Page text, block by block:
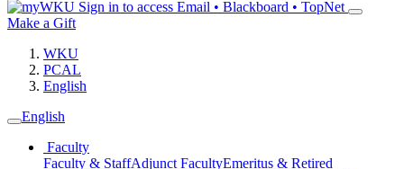
Sign in to access Email • Blackboard • TopNet
Make a Gift
WKU
PCAL
English
English
Faculty
Faculty & StaffAdjunct FacultyEmeritus & Retired